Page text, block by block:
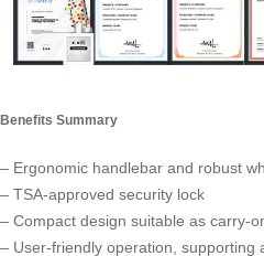
Benefits Summary
– Ergonomic handlebar and robust
– TSA-approved security lock
– Compact design suitable as carry-
– User-friendly operation, supporting